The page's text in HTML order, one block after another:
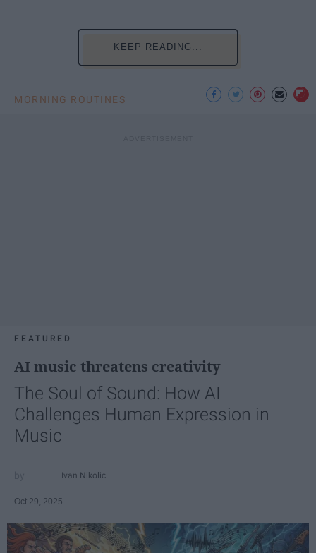
KEEP READING...
MORNING ROUTINES
FEATURED
AI music threatens creativity
The Soul of Sound: How AI
Challenges Human Expression in
Music
Ivan Nikolic
Oct 29, 2025